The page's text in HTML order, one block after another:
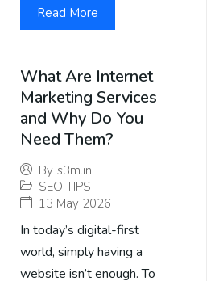
Read More
What Are Internet
Marketing Services
and Why Do You
Need Them?
By s3m.in
SEO TIPS
13 May 2026
In today’s digital-first
world, simply having a
website isn’t enough. To